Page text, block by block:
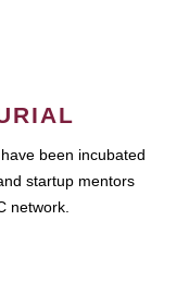
been incubated
startup mentors
network.